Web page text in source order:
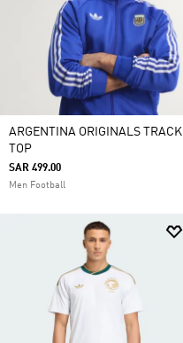
ARGENTINA ORIGINALS TRACK
TOP
SAR 499.00
Men Football